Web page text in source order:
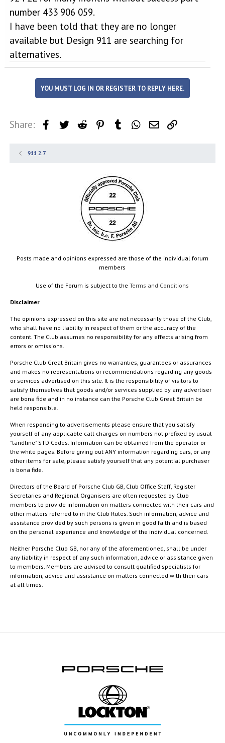
number 433 906 059.
I have been told that they are no longer
available but Design 911 are searching for
alternatives.
YOU MUST LOG IN OR REGISTER TO REPLY HERE.
Share: FacebookTwitter Reddit PinterestTumblr WhatsApp
Email
911 2.7
Posts made and opinions expressed are those of the individual forum
members
Use of the Forum is subject to theTerms and Conditions
Disclaimer
The opinions expressed on this site are not necessarily those of the Club,
who shall have no liability in respect of them or the accuracy of the
content. The Club assumes no responsibility for any effects arising from
errors or omissions.
Porsche Club Great Britain gives no warranties, guarantees or assurances
and makes no representations or recommendations regarding any goods
or services advertised on this site. It is the responsibility of visitors to
satisfy themselves that goods and/or services supplied by any advertiser
are bona fide and in no instance can the Porsche Club Great Britain be
held responsible.
When responding to advertisements please ensure that you satisfy
yourself of any applicable call charges on numbers not prefixed by usual
"landline" STD Codes. Information can be obtained from the operator or
the white pages. Before giving out ANY information regarding cars, or any
other items for sale, please satisfy yourself that any potential purchaser
is bona fide.
Directors of the Board of Porsche Club GB, Club Office Staff, Register
Secretaries and Regional Organisers are often requested by Club
members to provide information on matters connected with their cars and
other matters referred to in the Club Rules. Such information, advice and
assistance provided by such persons is given in good faith and is based
on the personal experience and knowledge of the individual concerned.
Neither Porsche Club GB, nor any of the aforementioned, shall be under
any liability in respect of any such information, advice or assistance given
to members. Members are advised to consult qualified specialists for
information, advice and assistance on matters connected with their cars
at all times.